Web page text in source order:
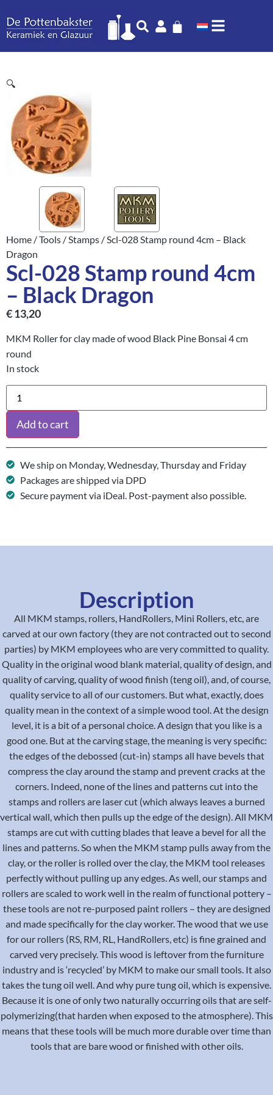
🔍
Home /Tools /Stamps / Scl-028 Stamp round 4cm – Black
Dragon
Scl-028 Stamp round 4cm
– Black Dragon
€13,20
MKM Roller for clay made of wood Black Pine Bonsai 4 cm
round
In stock
Add to cart
We ship on Monday, Wednesday, Thursday and Friday
Packages are shipped via DPD
Secure payment via iDeal. Post-payment also possible.
Description
All MKM stamps, rollers, HandRollers, Mini Rollers, etc, are
carved at our own factory (they are not contracted out to second
parties) by MKM employees who are very committed to quality.
Quality in the original wood blank material, quality of design, and
quality of carving, quality of wood finish (teng oil), and, of course,
quality service to all of our customers. But what, exactly, does
quality mean in the context of a simple wood tool. At the design
level, it is a bit of a personal choice. A design that you like is a
good one. But at the carving stage, the meaning is very specific:
the edges of the debossed (cut-in) stamps all have bevels that
compress the clay around the stamp and prevent cracks at the
corners. Indeed, none of the lines and patterns cut into the
stamps and rollers are laser cut (which always leaves a burned
vertical wall, which then pulls up the edge of the design). All MKM
stamps are cut with cutting blades that leave a bevel for all the
lines and patterns. So when the MKM stamp pulls away from the
clay, or the roller is rolled over the clay, the MKM tool releases
perfectly without pulling up any edges. As well, our stamps and
rollers are scaled to work well in the realm of functional pottery –
these tools are not re-purposed paint rollers – they are designed
and made specifically for the clay worker. The wood that we use
for our rollers (RS, RM, RL, HandRollers, etc) is fine grained and
carved very precisely. This wood is leftover from the furniture
industry and is ‘recycled’ by MKM to make our small tools. It also
takes the tung oil well. And why pure tung oil, which is expensive.
Because it is one of only two naturally occurring oils that are self-
polymerizing(that harden when exposed to the atmosphere). This
means that these tools will be much more durable over time than
tools that are bare wood or finished with other oils.